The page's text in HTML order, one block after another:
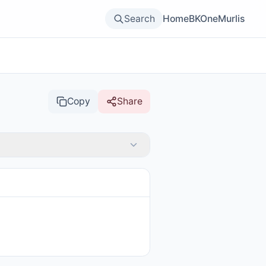
Search HomeBKOneMurlis
Copy Share